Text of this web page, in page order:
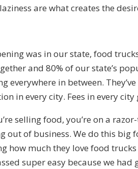
are what creates the
was in our state, food
and 80% of our state’s
everywhere in between.
in every city. Fees in every
selling food, you’re on a
out of business. We do this
how much they love food
super easy because we